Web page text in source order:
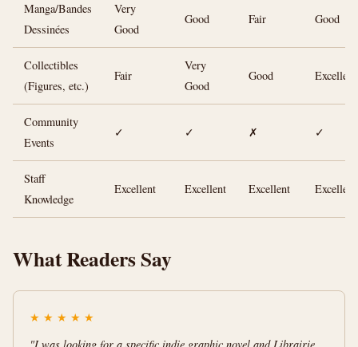
Manga/Bandes
Dessinées
Very
Good
Good Fair Good
Collectibles
(Figures, etc.)
Fair
Very
Good
Good Excellent
Community
Events
✓ ✓ ✗ ✓
Staff
Knowledge
Excellent Excellent Excellent Excellent
What Readers Say
★ ★ ★ ★ ★